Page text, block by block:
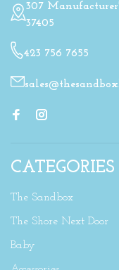
307
37405
423 756 7655
CATEGORIES
The Sandbox
The Shore Next Door
Baby